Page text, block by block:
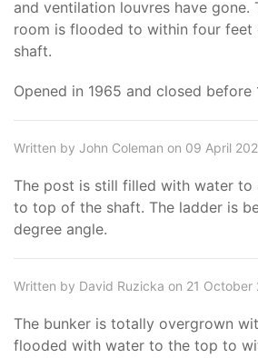
and ventilation louvres have gone.
room is flooded to within four
shaft.
Opened in 1965 and closed before
Written by John Coleman on 09 April
The post is still filled with water
to top of the shaft. The ladder is
degree angle.
Written by David Ruzicka on 21 October
The bunker is totally overgrown
flooded with water to the top to